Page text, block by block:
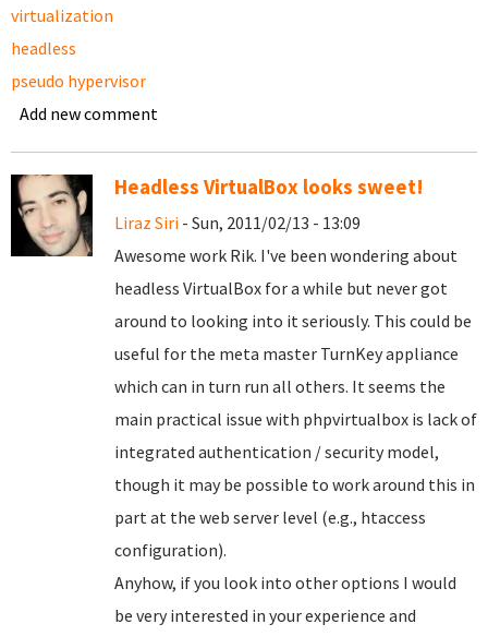
virtualization
headless
pseudo hypervisor
Add new comment
Headless VirtualBox looks sweet!
Liraz Siri - Sun, 2011/02/13 - 13:09
Awesome work Rik. I've been wondering about
headless VirtualBox for a while but never got
around to looking into it seriously. This could be
useful for the meta master TurnKey appliance
which can in turn run all others. It seems the
main practical issue with phpvirtualbox is lack of
integrated authentication / security model,
though it may be possible to work around this in
part at the web server level (e.g., htaccess
configuration).
Anyhow, if you look into other options I would
be very interested in your experience and